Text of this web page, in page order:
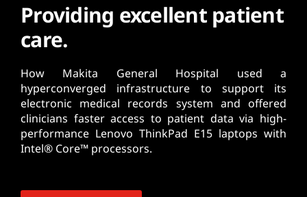
Providing excellent patient
care.
How Makita General Hospital used a
hyperconverged infrastructure to support its
electronic medical records system and offered
clinicians faster access to patient data via high-
performance Lenovo ThinkPad E15 laptops with
Intel® Core™ processors.